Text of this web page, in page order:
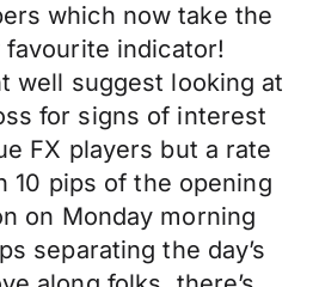
which now take the
indicator!
well suggest looking at
for signs of interest
FX players but a rate
10 pips of the opening
on Monday morning
separating the day’s